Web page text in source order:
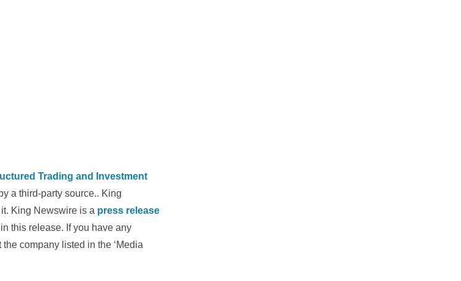
Trading and Investment
a third-party source.. King
King Newswire is a press release
this release. If you have any
company listed in the ‘Media